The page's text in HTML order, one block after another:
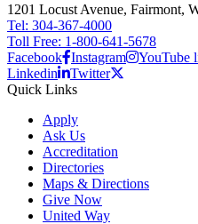
1201 Locust Avenue, Fairmont,
Tel: 304-367-4000
Toll Free: 1-800-641-5678
Facebook Instagram
YouTube
Linkedin
Twitter
Quick Links
Apply
Ask Us
Accreditation
Directories
Maps & Directions
Give Now
United Way